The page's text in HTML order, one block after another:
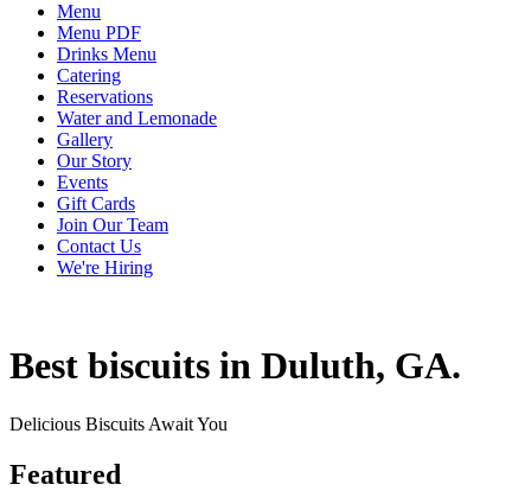
Menu
Menu PDF
Drinks Menu
Catering
Reservations
Water and Lemonade
Gallery
Our Story
Events
Gift Cards
Join Our Team
Contact Us
We're Hiring
Best biscuits in Duluth, GA.
Delicious Biscuits Await You
Featured